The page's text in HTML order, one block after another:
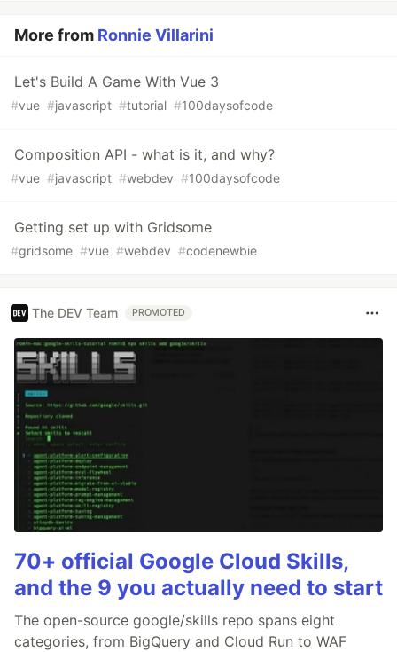
More from Ronnie Villarini
Let's Build A Game With Vue 3
#vue #javascript #tutorial #100daysofcode
Composition API - what is it, and why?
#vue #javascript #webdev #100daysofcode
Getting set up with Gridsome
#gridsome #vue #webdev #codenewbie
The DEV Team PROMOTED
70+ official Google Cloud Skills,
and the 9 you actually need to start
The open-source google/skills repo spans eight
categories, from BigQuery and Cloud Run to WAF